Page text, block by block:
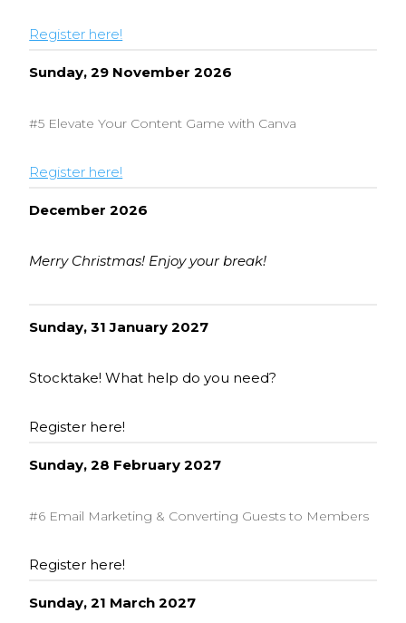
Register here!
Sunday, 29 November 2026
#5 Elevate Your Content Game with Canva
Register here!
December 2026
Merry Christmas! Enjoy your break!
Sunday, 31 January 2027
Stocktake! What help do you need?
Register here!
Sunday, 28 February 2027
#6 Email Marketing & Converting Guests to Members
Register here!
Sunday, 21 March 2027